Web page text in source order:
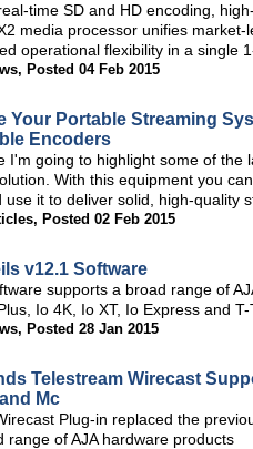
time SD and HD encoding,
media processor unifies
operational flexibility in a single
, Posted 04 Feb 2015
Your Portable Streaming
Encoders
I'm going to highlight some of
With this equipment you
use it to deliver solid, high-quality
, Posted 02 Feb 2015
v12.1 Software
supports a broad range of
Io 4K, Io XT, Io Express and T-
, Posted 28 Jan 2015
Telestream Wirecast
Mc
Plug-in replaced the
range of AJA hardware products